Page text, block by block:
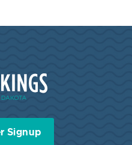
Dakota
Signup